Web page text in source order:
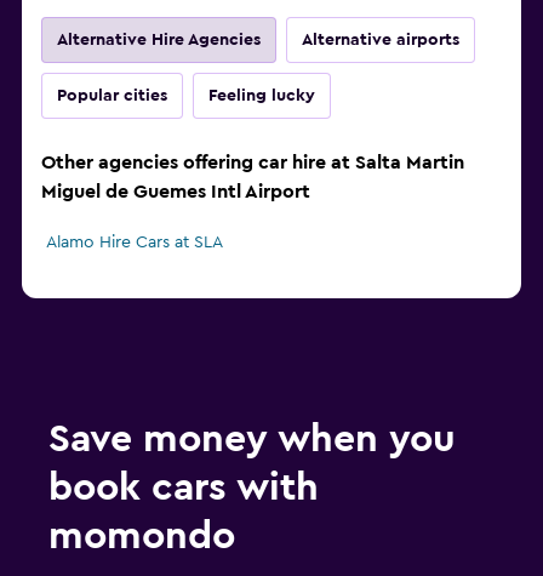
Alternative Hire Agencies Alternative airports
Popular cities Feeling lucky
Other agencies offering car hire at Salta Martin
Miguel de Guemes Intl Airport
Alamo Hire Cars at SLA
Save money when you
book cars with
momondo